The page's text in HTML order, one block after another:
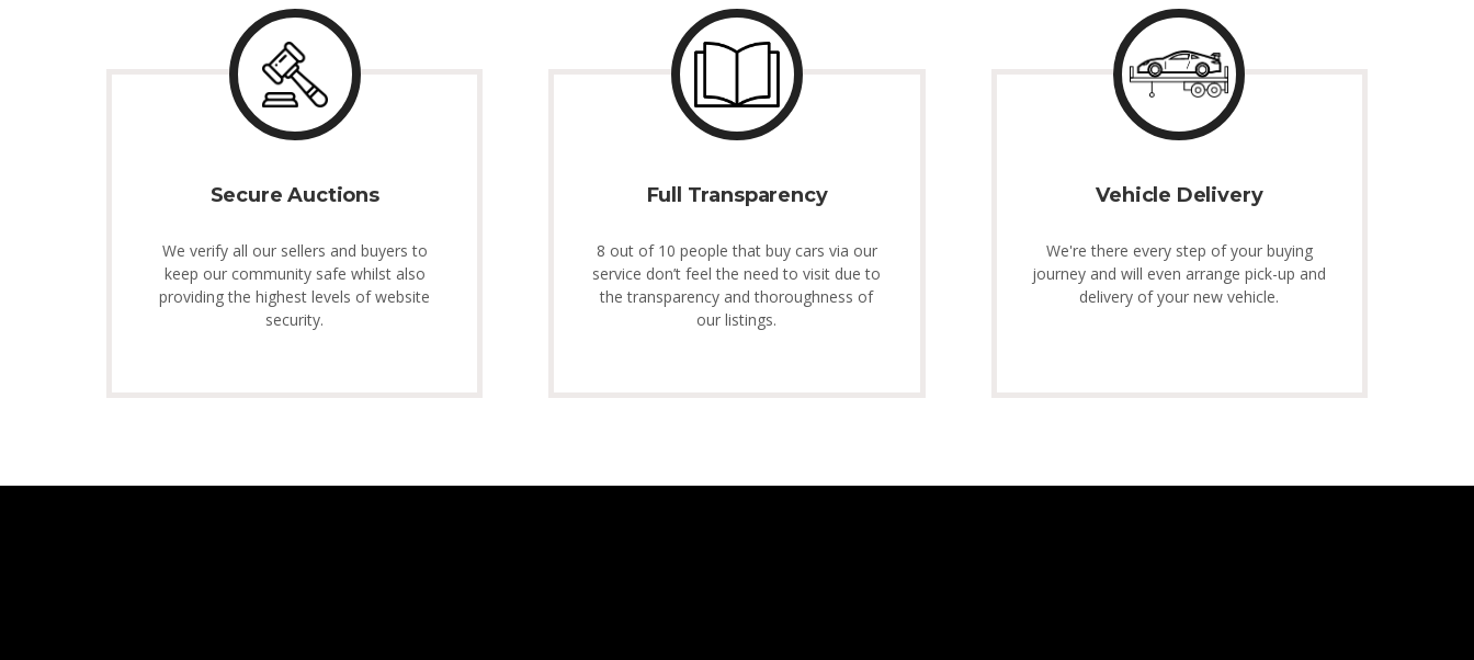
Secure Auctions
We verify all our sellers and buyers to
keep our community safe whilst also
providing the highest levels of website
security.
Full Transparency
8 out of 10 people that buy cars via our
service don’t feel the need to visit due to
the transparency and thoroughness of
our listings.
Vehicle Delivery
We're there every step of your buying
journey and will even arrange pick-up and
delivery of your new vehicle.